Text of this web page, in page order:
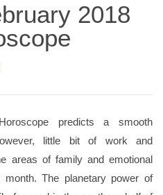
2018
predicts a smooth
little bit of work and
areas of family and emotional
The planetary power of